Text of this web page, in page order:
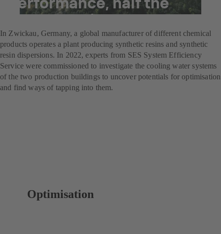
energy costs
In Zwickau, Germany, a global manufacturer of different chemical
products operates a plant producing synthetic resins and synthetic
resin dispersions. In 2022, experts from SES System Efficiency
Service were commissioned to investigate the cooling water systems
of the two production buildings to uncover potentials for optimisation
and find ways of tapping into them.
Optimisation